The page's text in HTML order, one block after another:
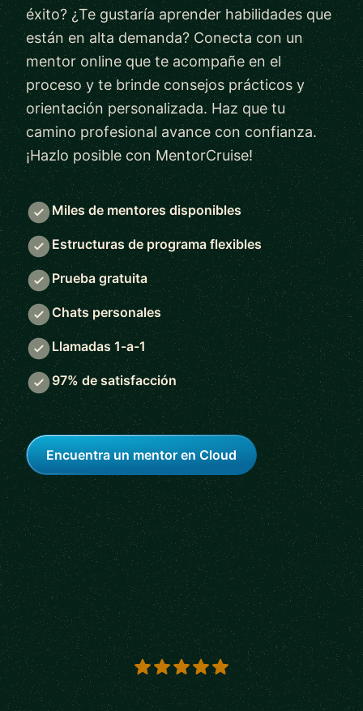
éxito? ¿Te gustaría aprender habilidades que
están en alta demanda? Conecta con un
mentor online que te acompañe en el
proceso y te brinde consejos prácticos y
orientación personalizada. Haz que tu
camino profesional avance con confianza.
¡Hazlo posible con MentorCruise!
Miles de mentores disponibles
Estructuras de programa flexibles
Prueba gratuita
Chats personales
Llamadas 1-a-1
97% de satisfacción
Encuentra un mentor en Cloud
5 out of 5 stars